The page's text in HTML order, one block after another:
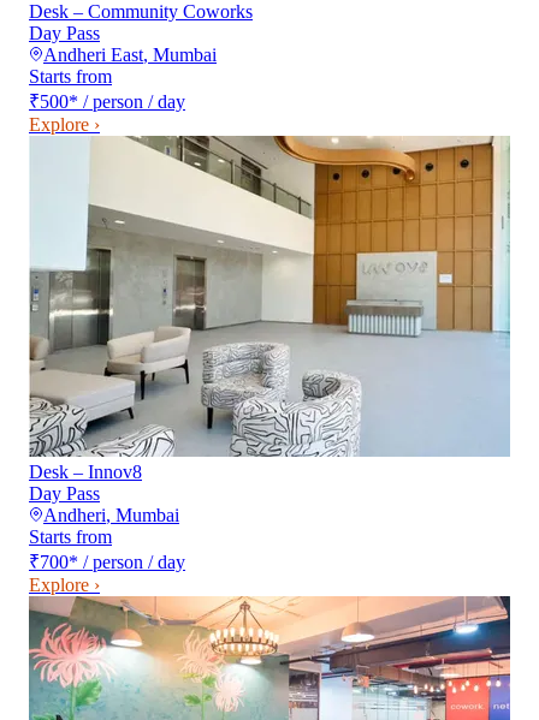
Desk – Community Coworks
Day Pass
Andheri East, Mumbai
Starts from
₹500* / person / day
Explore ›
Desk – Innov8
Day Pass
Andheri, Mumbai
Starts from
₹700* / person / day
Explore ›